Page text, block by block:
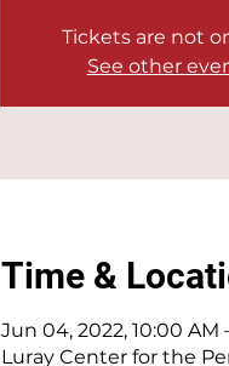
Tickets are not
See other
Time &
Jun 04, 2022, 10:00 AM
Luray Center for the